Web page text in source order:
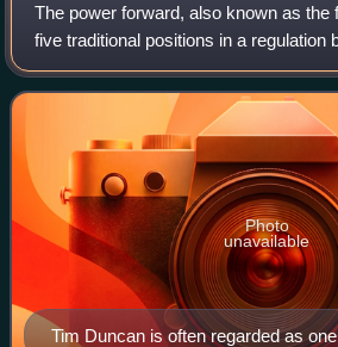
The power forward, also known as the
five traditional positions in a regulation
Traditionally, power forwards have
centers and are typical
Tim Duncan is often regarded as
Photo
unavailable